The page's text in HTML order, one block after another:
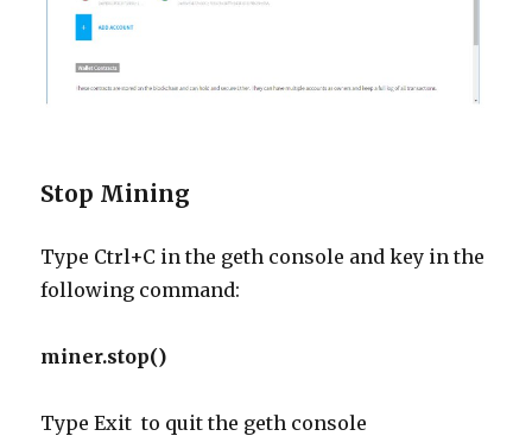
Stop Mining
Type Ctrl+C in the geth console and key in the
following command:
miner.stop()
Type Exit to quit the geth console